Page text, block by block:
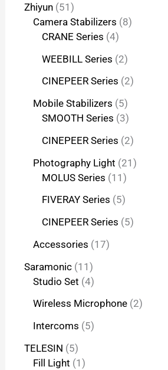
Zhiyun 51
Camera Stabilizers 8
CRANE Series 4
WEEBILL Series 2
CINEPEER Series 2
Mobile Stabilizers 5
SMOOTH Series 3
CINEPEER Series 2
Photography Light 21
MOLUS Series 11
FIVERAY Series 5
CINEPEER Series 5
Accessories 17
Saramonic 11
Studio Set 4
Wireless Microphone 2
Intercoms 5
TELESIN 5
Fill Light 1